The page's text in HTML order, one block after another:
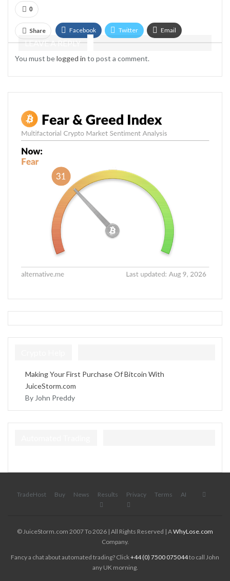
0
Share Facebook Twitter Email
LEAVE A REPLY
You must belogged in to post a comment.
Making Your First Purchase Of Bitcoin With
JuiceStorm.com
By John Preddy
TradeHost Buy News Results Privacy Terms AI
© JuiceStorm.com 2007 To 2026 | All Rights Reserved | AWhyLose.com
Company.
Fancy a chat about automated trading? Click+44 (0) 7500 075044to call John
any UK morning.